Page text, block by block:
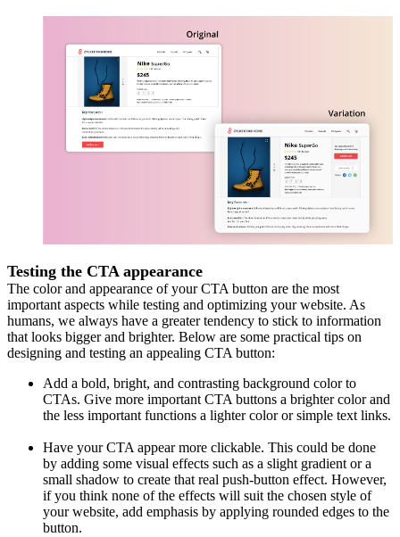
Testing the CTA appearance
The color and appearance of your CTA button are the most
important aspects while testing and optimizing your website. As
humans, we always have a greater tendency to stick to information
that looks bigger and brighter. Below are some practical tips on
designing and testing an appealing CTA button:
Add a bold, bright, and contrasting background color to
CTAs. Give more important CTA buttons a brighter color and
the less important functions a lighter color or simple text links.
Have your CTA appear more clickable. This could be done
by adding some visual effects such as a slight gradient or a
small shadow to create that real push-button effect. However,
if you think none of the effects will suit the chosen style of
your website, add emphasis by applying rounded edges to the
button.